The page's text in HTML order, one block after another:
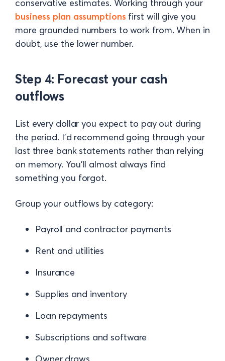
conservative estimates. Working through your
business plan assumptions first will give you
more grounded numbers to work from. When in
doubt, use the lower number.
Step 4: Forecast your cash
outflows
List every dollar you expect to pay out during
the period. I'd recommend going through your
last three bank statements rather than relying
on memory. You'll almost always find
something you forgot.
Group your outflows by category:
Payroll and contractor payments
Rent and utilities
Insurance
Supplies and inventory
Loan repayments
Subscriptions and software